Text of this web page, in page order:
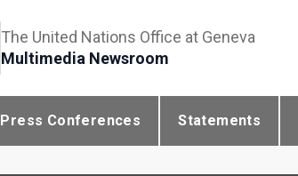
The United Nations Office at Geneva
Multimedia Newsroom
Press Conferences Statements